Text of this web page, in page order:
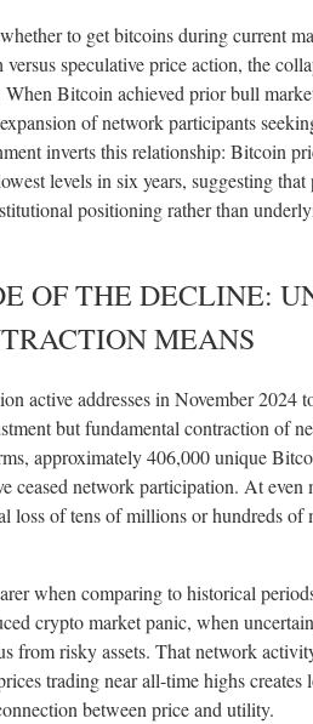
to get bitcoins during current
versus speculative price action, the
Bitcoin achieved prior bull
of network participants
inverts this relationship: Bitcoin
levels in six years, suggesting that
positioning rather than
OF THE DECLINE:
MEANS
active addresses in November 2024
but fundamental contraction of
approximately 406,000 unique
ceased network participation. At even
loss of tens of millions or hundreds
when comparing to historical
crypto market panic, when
from risky assets. That network
trading near all-time highs creates
between price and utility.